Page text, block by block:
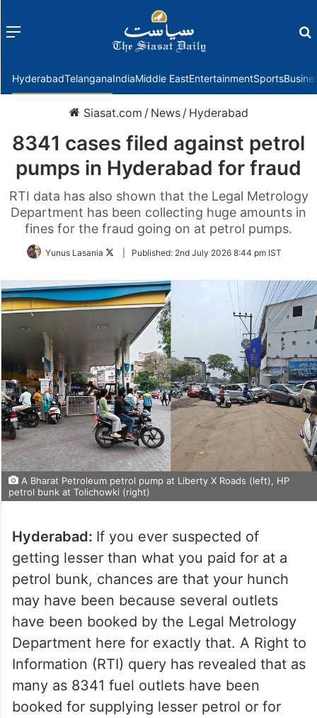
Menu
HyderabadTelanganaIndiaMiddle EastEntertainmentSports
Siasat.com / News / Hyderabad
8341 cases filed against petrol
pumps in Hyderabad for fraud
RTI data has also shown that the Legal Metrology
Department has been collecting huge amounts in
fines for the fraud going on at petrol pumps.
Yunus Lasania
FollowPublished: 2nd July 2026 8:44 pm IST
A Bharat Petroleum petrol pump at Liberty X Roads (left), HP
petrol bunk at Tolichowki (right)
Hyderabad: If you ever suspected of
getting lesser than what you paid for at a
petrol bunk, chances are that your hunch
may have been because several outlets
have been booked by the Legal Metrology
Department here for exactly that. A Right to
Information (RTI) query has revealed that as
many as 8341 fuel outlets have been
booked for supplying lesser petrol or for